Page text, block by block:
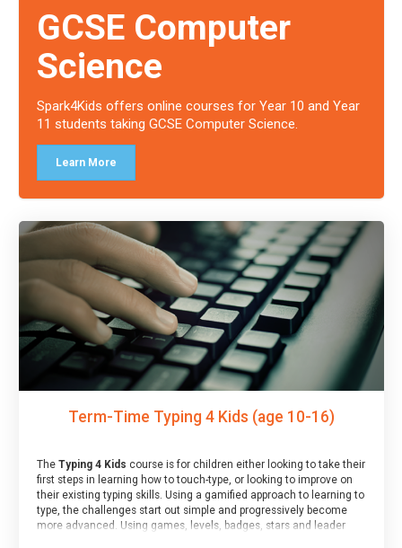
and a Skills Assessor report will be submitted to the Duke of
Edinburgh towards your eventual skills award.
GCSE Computer
Science
Spark4Kids offers online courses for Year 10 and Year
11 students taking GCSE Computer Science.
Learn More
Term-Time Typing 4 Kids (age 10-16)
The Typing 4 Kids course is for children either looking to take their
first steps in learning how to touch-type, or looking to improve on
their existing typing skills. Using a gamified approach to learning to
type, the challenges start out simple and progressively become
more advanced. Using games, levels, badges, stars and leader